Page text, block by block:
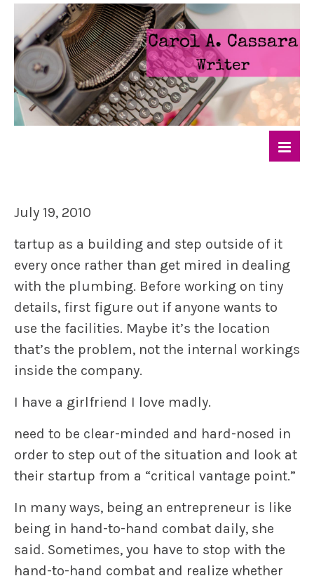
July 19, 2010
tartup as a building and step outside of it
every once rather than get mired in dealing
with the plumbing. Before working on tiny
details, first figure out if anyone wants to
use the facilities. Maybe it’s the location
that’s the problem, not the internal workings
inside the company.
I have a girlfriend I love madly.
need to be clear-minded and hard-nosed in
order to step out of the situation and look at
their startup from a “critical vantage point.”
In many ways, being an entrepreneur is like
being in hand-to-hand combat daily, she
said. Sometimes, you have to stop with the
hand-to-hand combat and realize whether